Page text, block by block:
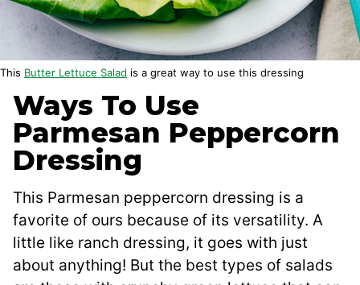
This Butter Lettuce Salad is a great way to use this dressing
Ways To Use
Parmesan Peppercorn
Dressing
This Parmesan peppercorn dressing is a
favorite of ours because of its versatility. A
little like ranch dressing, it goes with just
about anything! But the best types of salads